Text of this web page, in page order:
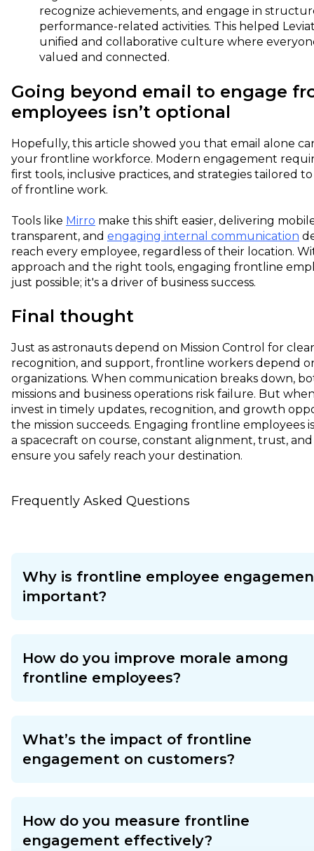
recognize achievements, and engage in
performance-related activities. This helped
unified and collaborative culture where
valued and connected.
Going beyond email to engage
employees isn’t optional
Hopefully, this article showed you that email alone
your frontline workforce. Modern engagement
first tools, inclusive practices, and strategies tailored
of frontline work.
Tools like Mirro make this shift easier, delivering
transparent, and engaging internal communication
reach every employee, regardless of their location.
approach and the right tools, engaging frontline
just possible; it's a driver of business success.
Final thought
Just as astronauts depend on Mission Control for
recognition, and support, frontline workers depend
organizations. When communication breaks down,
missions and business operations risk failure. But
invest in timely updates, recognition, and growth
the mission succeeds. Engaging frontline employees
a spacecraft on course, constant alignment, trust,
ensure you safely reach your destination.
Frequently Asked Questions
Why is frontline employee
important?
How do you improve morale among
frontline employees?
What’s the impact of frontline
engagement on customers?
How do you measure frontline
engagement effectively?